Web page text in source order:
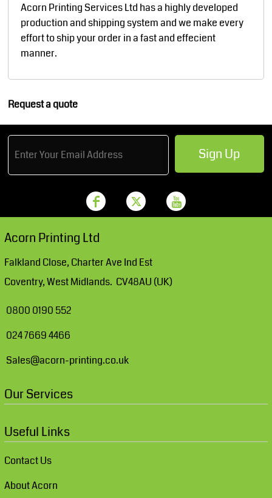
Acorn Printing Services Ltd has a highly developed
production and shipping system and we make every
effort to ship your order in a fast and effecient
manner.
Request a quote
Sign Up
Acorn Printing Ltd
Falkland Close, Charter Ave Ind Est
Coventry, West Midlands. CV48AU (UK)
0800 0190 552
024 7669 4466
Sales@acorn-printing.co.uk
Our Services
Useful Links
Contact Us
About Acorn